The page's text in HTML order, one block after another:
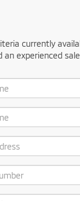
currently
experienced